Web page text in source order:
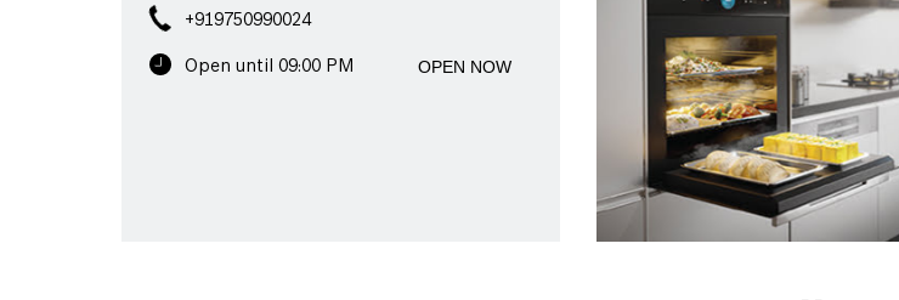
+919750990024
Open until 09:00 PM OPEN NOW